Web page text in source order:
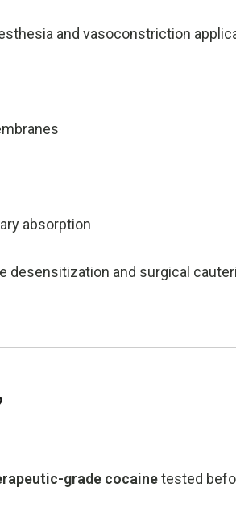
and vasoconstriction
absorption
desensitization and surgical
grade cocainetested